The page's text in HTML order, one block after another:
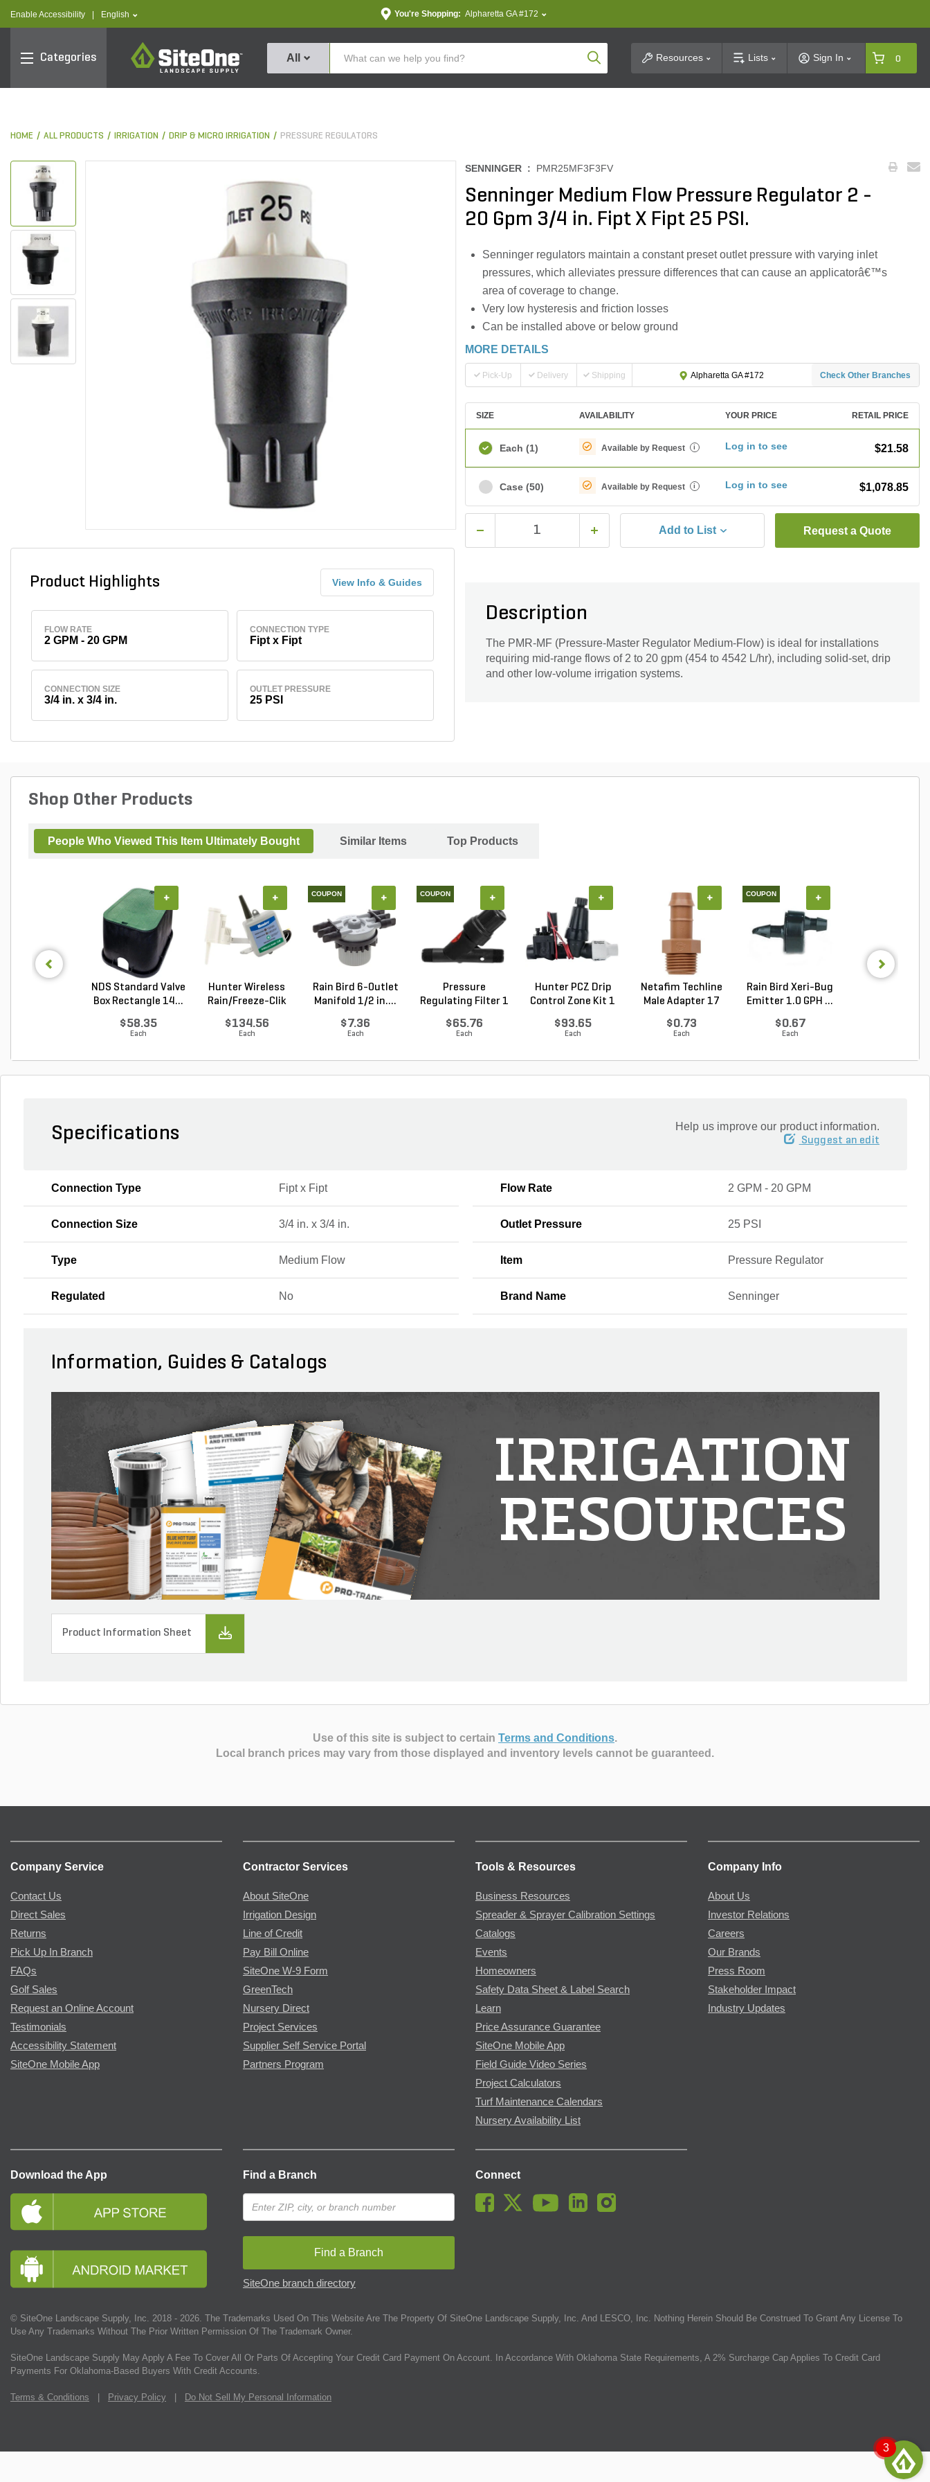
Enable Accessibility text.language
English You're Shopping: Alpharetta GA #172
Categories
SiteOne
All Product SearchResources Lists Sign In 0
HOME ALL PRODUCTS IRRIGATION DRIP & MICRO IRRIGATION PRESSURE REGULATORS
Product Highlights View Info & Guides
FLOW RATE
2 GPM - 20 GPM
CONNECTION TYPE
Fipt x Fipt
CONNECTION SIZE
3/4 in. x 3/4 in.
OUTLET PRESSURE
25 PSI
SENNINGER : PMR25MF3F3FV
Senninger Medium Flow Pressure Regulator 2 -
20 Gpm 3/4 in. Fipt X Fipt 25 PSI.
Senninger regulators maintain a constant preset outlet pressure with varying inlet
pressures, which alleviates pressure differences that can cause an applicatorâ€™s
area of coverage to change.
Very low hysteresis and friction losses
Can be installed above or below ground
MORE DETAILS
Pick-Up Delivery Shipping Alpharetta GA #172 Check Other Branches
SIZE AVAILABILITY YOUR PRICE RETAIL PRICE
Each (1) Available by Request i Log in to see $21.58
Case (50) Available by Request i Log in to see $1,078.85
Add to List Request a Quote
Description
The PMR-MF (Pressure-Master Regulator Medium-Flow) is ideal for installations
requiring mid-range flows of 2 to 20 gpm (454 to 4542 L/hr), including solid-set, drip
and other low-volume irrigation systems.
Shop Other Products
People Who Viewed This Item Ultimately Bought Similar Items Top Products
NDS Standard Valve
Box Rectangle 14...
$58.35
Each
+
Hunter Wireless
Rain/Freeze-Clik
$134.56
Each
+ COUPON
Rain Bird 6-Outlet
Manifold 1/2 in....
$7.36
Each
+ COUPON
Pressure
Regulating Filter 1
$65.76
Each
+
Hunter PCZ Drip
Control Zone Kit 1
$93.65
Each
+
Netafim Techline
Male Adapter 17
$0.73
Each
+ COUPON
Rain Bird Xeri-Bug
Emitter 1.0 GPH ...
$0.67
Each
+
Specifications Help us improve our product information.
Suggest an edit
Connection Type Fipt x Fipt Flow Rate 2 GPM - 20 GPM
Connection Size 3/4 in. x 3/4 in. Outlet Pressure 25 PSI
Type Medium Flow Item Pressure Regulator
Regulated No Brand Name Senninger
Information, Guides & Catalogs
IRRIGATION
RESOURCES
Product Information Sheet
Use of this site is subject to certain Terms and Conditions.
Local branch prices may vary from those displayed and inventory levels cannot be guaranteed.
Company Service
Contact Us
Direct Sales
Returns
Pick Up In Branch
FAQs
Golf Sales
Request an Online Account
Testimonials
Accessibility Statement
SiteOne Mobile App
Contractor Services
About SiteOne
Irrigation Design
Line of Credit
Pay Bill Online
SiteOne W-9 Form
GreenTech
Nursery Direct
Project Services
Supplier Self Service Portal
Partners Program
Tools & Resources
Business Resources
Spreader & Sprayer Calibration Settings
Catalogs
Events
Homeowners
Safety Data Sheet & Label Search
Learn
Price Assurance Guarantee
SiteOne Mobile App
Field Guide Video Series
Project Calculators
Turf Maintenance Calendars
Nursery Availability List
Company Info
About Us
Investor Relations
Careers
Our Brands
Press Room
Stakeholder Impact
Industry Updates
Download the App Find a Branch
Find a Branch
SiteOne branch directory
Connect
© SiteOne Landscape Supply, Inc. 2018 - 2026. The Trademarks Used On This Website Are The Property Of SiteOne Landscape Supply, Inc. And LESCO, Inc. Nothing Herein Should Be Construed To Grant Any License To
Use Any Trademarks Without The Prior Written Permission Of The Trademark Owner.
SiteOne Landscape Supply May Apply A Fee To Cover All Or Parts Of Accepting Your Credit Card Payment On Account. In Accordance With Oklahoma State Requirements, A 2% Surcharge Cap Applies To Credit Card
Payments For Oklahoma-Based Buyers With Credit Accounts.
Terms & Conditions Privacy Policy Do Not Sell My Personal Information
3